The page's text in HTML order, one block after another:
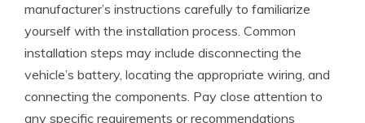
manufacturer’s instructions carefully to familiarize
yourself with the installation process. Common
installation steps may include disconnecting the
vehicle’s battery, locating the appropriate wiring, and
connecting the components. Pay close attention to
any specific requirements or recommendations